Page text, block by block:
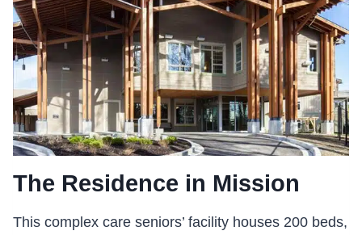
The Residence in Mission
This complex care seniors’ facility houses 200 beds,